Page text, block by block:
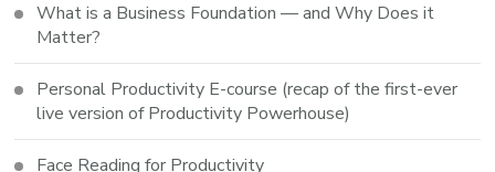
What is a Business Foundation — and Why Does it
Matter?
Personal Productivity E-course (recap of the first-ever
live version of Productivity Powerhouse)
Face Reading for Productivity